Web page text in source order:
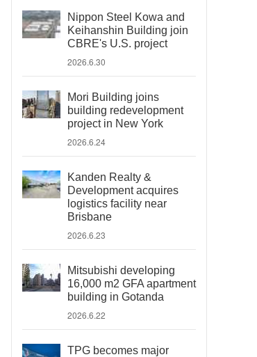
Nippon Steel Kowa and
Keihanshin Building join
CBRE's U.S. project
2026.6.30
Mori Building joins
building redevelopment
project in New York
2026.6.24
Kanden Realty &
Development acquires
logistics facility near
Brisbane
2026.6.23
Mitsubishi developing
16,000 m2 GFA apartment
building in Gotanda
2026.6.22
TPG becomes major